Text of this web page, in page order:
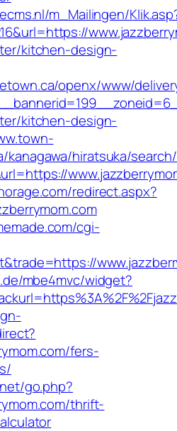
m_Mailingen/
kitchen-design-
openx/www/
kitchen-design-
kanagawa/hiratsuka/
redirect.aspx?
cgi-
mbe4mvc/widget?
fers-
go.php?
thrift-